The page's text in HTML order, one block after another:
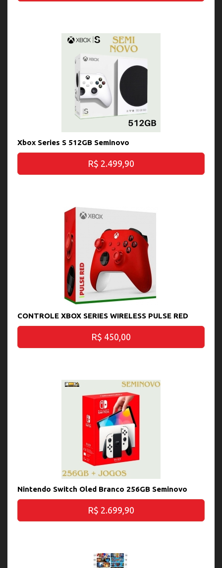
Xbox Series S 512GB Seminovo
R$ 2.499,90
CONTROLE XBOX SERIES WIRELESS PULSE RED
R$ 450,00
Nintendo Switch Oled Branco 256GB Seminovo
R$ 2.699,90